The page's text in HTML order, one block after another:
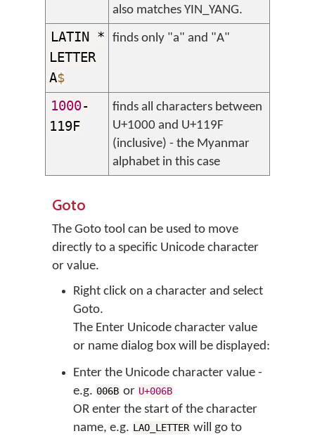
also matches YIN_YANG.
LATIN *
LETTER
A$
finds only "a" and "A"
1000-
119F
finds all characters between
U+1000 and U+119F
(inclusive) - the Myanmar
alphabet in this case
Goto
The Goto tool can be used to move
directly to a specific Unicode character
or value.
Right click on a character and select
Goto.
The Enter Unicode character value
or name dialog box will be displayed:
Enter the Unicode character value -
e.g. 006B or U+006B
OR enter the start of the character
name, e.g. LAO_LETTER will go to